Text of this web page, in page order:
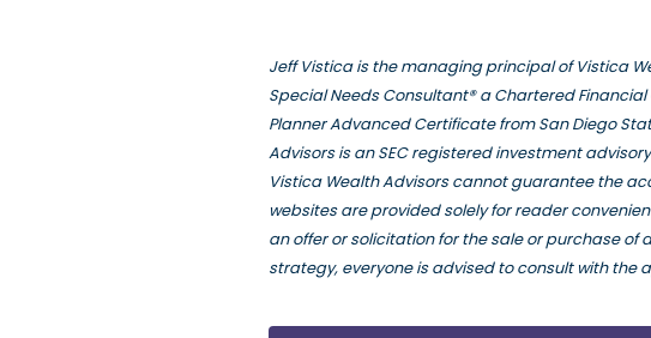
Jeff Vistica is the managing principal of Vistica
Special Needs Consultant® a Chartered
Planner Advanced Certificate from San Diego
Advisors is an SEC registered investment
Vistica Wealth Advisors cannot guarantee the
websites are provided solely for reader
an offer or solicitation for the sale or purchase
strategy, everyone is advised to consult with the